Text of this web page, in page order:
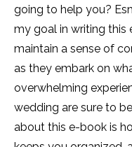
going to help you?
my goal in writing this
maintain a sense of
as they embark on
overwhelming
wedding are sure to
about this e-book is